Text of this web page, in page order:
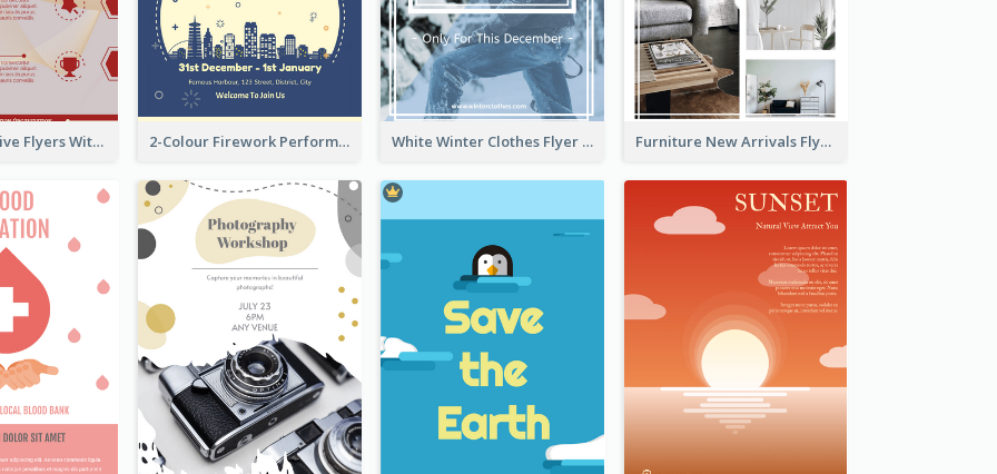
Red Informative Flyers With Simple Graphics 2-Colour Firework Performance With City Background White Winter Clothes Flyer With Photo Furniture New Arrivals Flyer